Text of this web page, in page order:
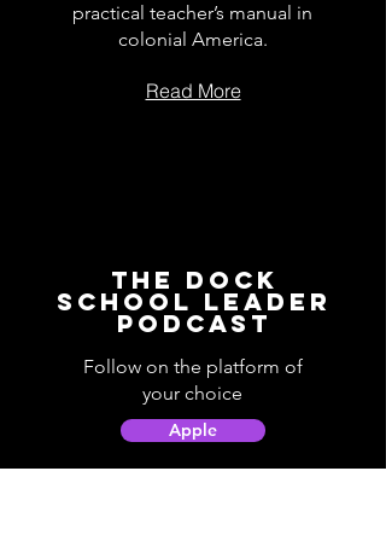
practical teacher’s manual in
colonial America.
Read More
The Dock
School Leader
Podcast
Follow on the platform of
your choice
Apple